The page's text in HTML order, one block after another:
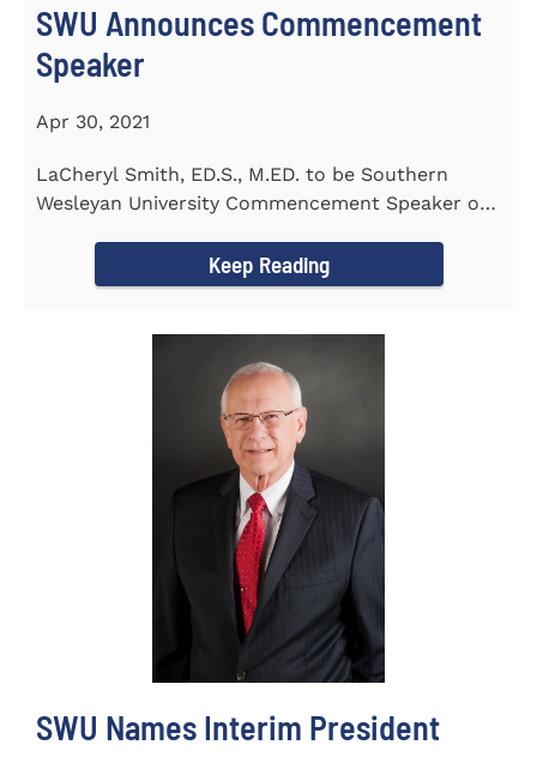
SWU Announces Commencement
Speaker
Apr 30, 2021
LaCheryl Smith, ED.S., M.ED. to be Southern
Wesleyan University Commencement Speaker on
Keep Reading
SWU Names Interim President